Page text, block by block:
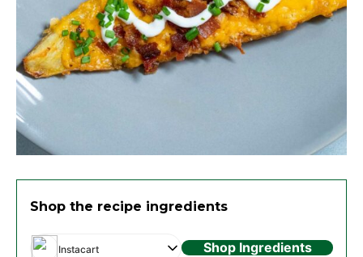
Shop the recipe ingredients
Instacart Shop Ingredients